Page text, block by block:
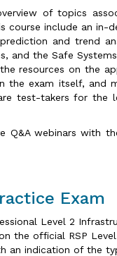
of topics
course include an
and trend
and the Safe
resources on the
the exam itself, and
test-takers for
Q&A webinars with
Exam
Level 2
the official RSP
an indication of the